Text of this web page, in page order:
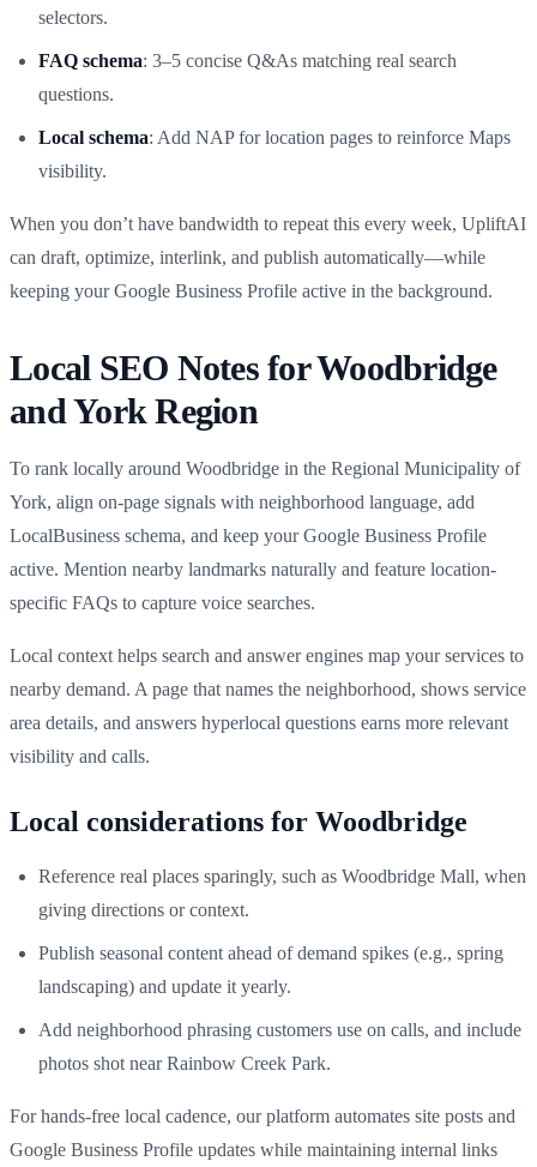
selectors.
FAQ schema: 3–5 concise Q&As matching real search
questions.
Local schema: Add NAP for location pages to reinforce Maps
visibility.
When you don’t have bandwidth to repeat this every week, UpliftAI
can draft, optimize, interlink, and publish automatically—while
keeping your Google Business Profile active in the background.
Local SEO Notes for Woodbridge
and York Region
To rank locally around Woodbridge in the Regional Municipality of
York, align on-page signals with neighborhood language, add
LocalBusiness schema, and keep your Google Business Profile
active. Mention nearby landmarks naturally and feature location-
specific FAQs to capture voice searches.
Local context helps search and answer engines map your services to
nearby demand. A page that names the neighborhood, shows service
area details, and answers hyperlocal questions earns more relevant
visibility and calls.
Local considerations for Woodbridge
Reference real places sparingly, such as Woodbridge Mall, when
giving directions or context.
Publish seasonal content ahead of demand spikes (e.g., spring
landscaping) and update it yearly.
Add neighborhood phrasing customers use on calls, and include
photos shot near Rainbow Creek Park.
For hands-free local cadence, our platform automates site posts and
Google Business Profile updates while maintaining internal links